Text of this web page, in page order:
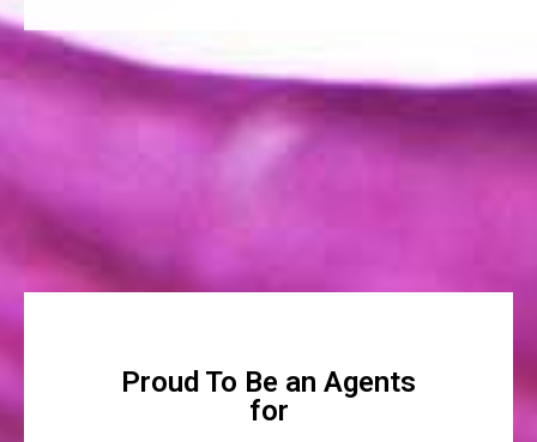
Proud To Be an Agents
for